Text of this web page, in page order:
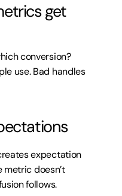
get
conversion?
use. Bad handles
expectation
doesn’t
follows.